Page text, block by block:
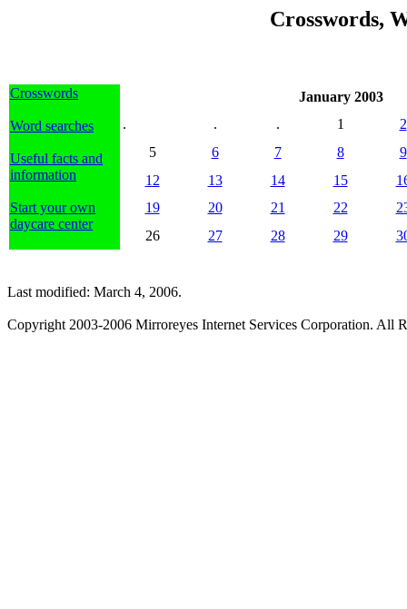
Crosswords,
Crosswords
Word searches
Useful facts and
information
Start your own
daycare center
January 2003
.
. . 1
2
5
6 7 8
9
12
13 14 15
19
20 21 22
26
27 28 29
Last modified: March 4, 2006.
Copyright 2003-2006 Mirroreyes Internet Services Corporation. All